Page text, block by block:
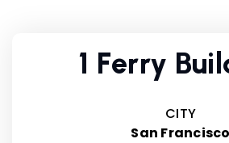
1 Ferry
CITY
San Francisco